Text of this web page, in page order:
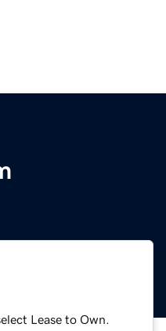
Lease to Own.